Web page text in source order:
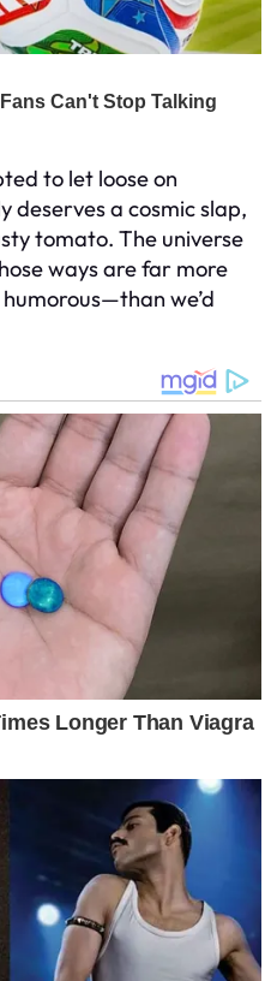
to let loose on
deserves a cosmic slap,
tomato. The universe
ways are far more
we’d